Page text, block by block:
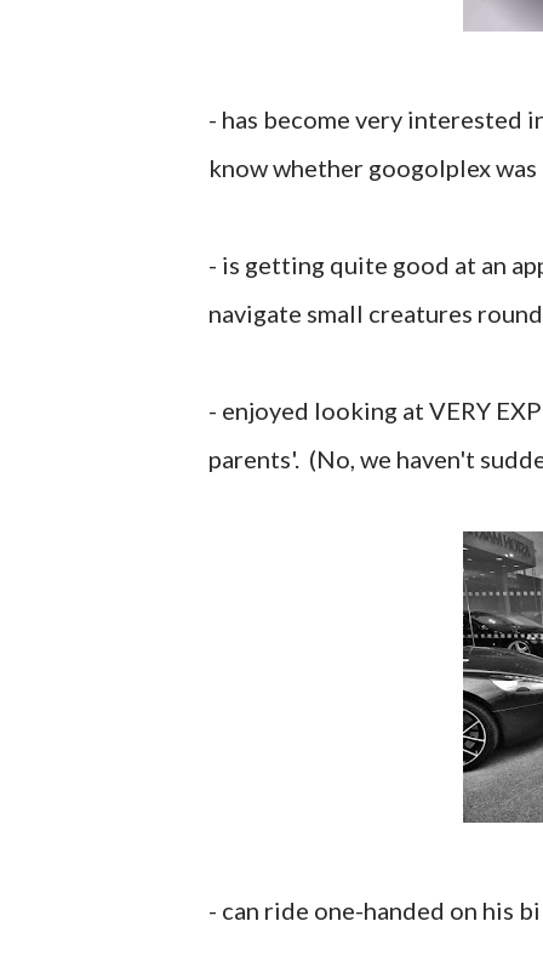
- has become very interested
know whether googolplex
- is getting quite good at an
navigate small creatures
- enjoyed looking at VERY
parents'. (No, we haven't
- can ride one-handed on his